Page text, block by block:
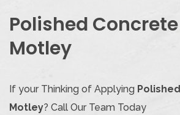
Polished
Motley
If your Thinking of Applying
Motley? Call Our Team Today